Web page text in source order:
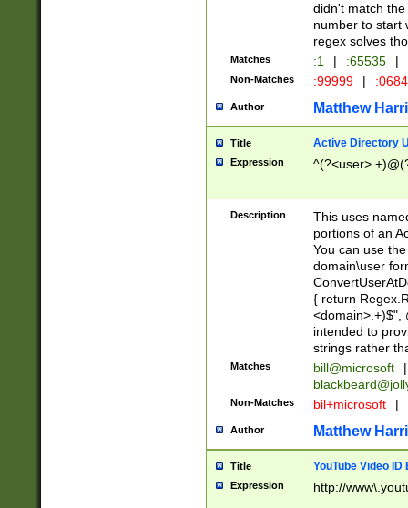
didn't match
number to start
regex solves
Matches :1 | :65535 |
Non-Matches :99999 |
Author Matthew
Title Active Directory
Expression
Description
This uses
portions of an
You can use
domain\user
{ return
<domain>.+)$",
intended to
strings rather
Matches bill@microsoft
|
Non-Matches bil+microsoft |
Author Matthew
Title YouTube Video
Expression http://